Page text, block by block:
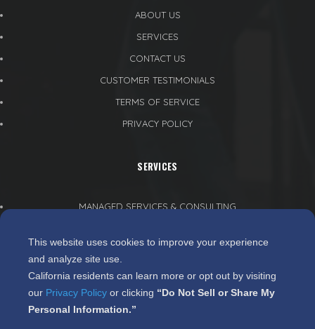
ABOUT US
SERVICES
CONTACT US
CUSTOMER TESTIMONIALS
TERMS OF SERVICE
PRIVACY POLICY
SERVICES
MANAGED SERVICES & CONSULTING
PROJECT MANAGEMENT
WEB DEVELOPMENT
SECURITY & RECOVERY SERVICES
This website uses cookies to improve your experience
and analyze site use.
California residents can learn more or opt out by visiting
our Privacy Policy or clicking “Do Not Sell or Share My
Personal Information.”